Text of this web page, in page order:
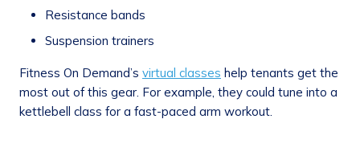
Resistance bands
Suspension trainers
Fitness On Demand’s virtual classes help tenants get the
most out of this gear. For example, they could tune into a
kettlebell class for a fast-paced arm workout.